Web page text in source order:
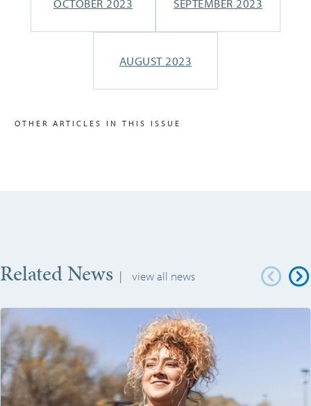
OCTOBER 2023 SEPTEMBER 2023
AUGUST 2023
OTHER ARTICLES IN THIS ISSUE
Related News | view all news